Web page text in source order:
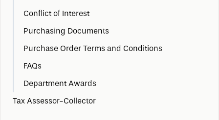
Conflict of Interest
Purchasing Documents
Purchase Order Terms and Conditions
FAQs
Department Awards
Tax Assessor-Collector